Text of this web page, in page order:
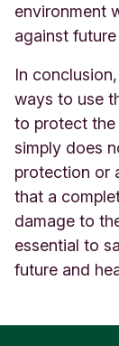
environment
against
In
ways to use
to protect the
simply does
protection or
that a
damage to
essential to
future and